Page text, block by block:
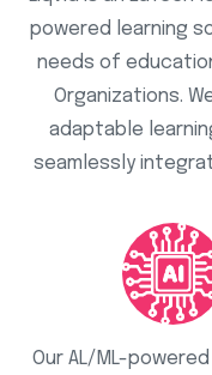
powered learning
needs of
Organizations.
adaptable
seamlessly
Our AL/ML-